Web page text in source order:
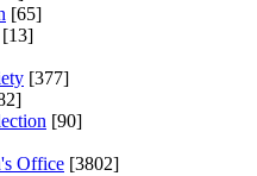
[65]
[13]
[377]
[90]
Office [3802]